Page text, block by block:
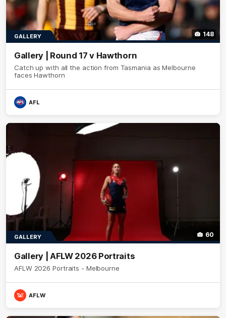
148
GALLERY
Gallery | Round 17 v Hawthorn
Catch up with all the action from Tasmania as Melbourne
faces Hawthorn
AFL
60
GALLERY
Gallery | AFLW 2026 Portraits
AFLW 2026 Portraits - Melbourne
AFLW